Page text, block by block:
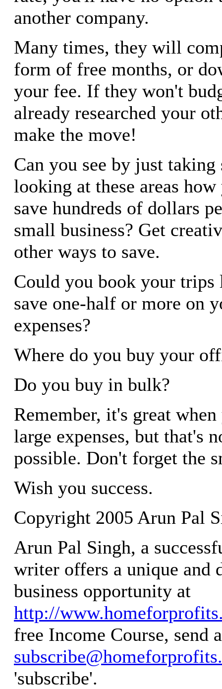
another company.
Many times, they will
form of free months, or
your fee. If they won't
already researched your
make the move!
Can you see by just taking
looking at these areas
save hundreds of dollars
small business? Get
other ways to save.
Could you book your trips
save one-half or more on
expenses?
Where do you buy your
Do you buy in bulk?
Remember, it's great
large expenses, but that's
possible. Don't forget the
Wish you success.
Copyright 2005 Arun Pal
Arun Pal Singh, a
writer offers a unique and
business opportunity at
http://
free Income Course, send
'subscribe'.